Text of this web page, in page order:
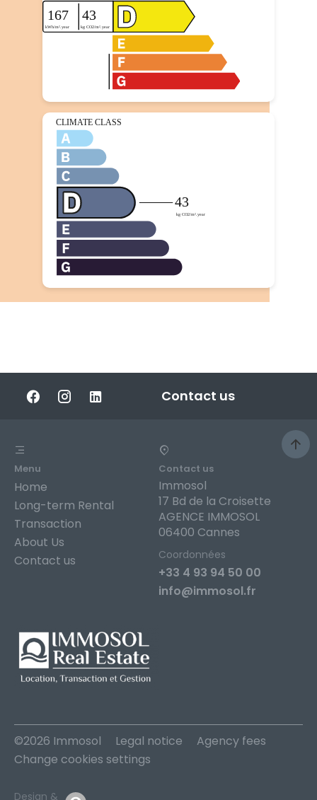
Contact us
Menu
Home
Long-term Rental
Transaction
About Us
Contact us
Contact us
Immosol
17 Bd de la Croisette
AGENCE IMMOSOL
06400 Cannes
Coordonnées
+33 4 93 94 50 00
info@immosol.fr
©2026 Immosol Legal notice
Agency fees
Change cookies settings
Design &